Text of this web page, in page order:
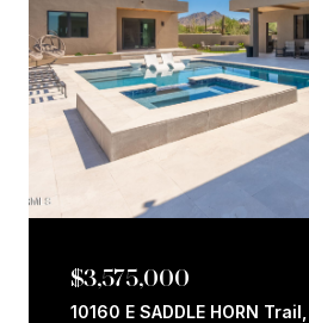
$3,575,000
10160 E SADDLE HORN